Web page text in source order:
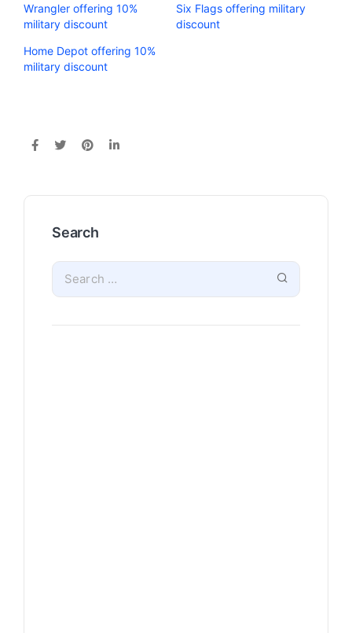
Wrangler offering 10%
military discount
Six Flags offering military
discount
Home Depot offering 10%
military discount
Search